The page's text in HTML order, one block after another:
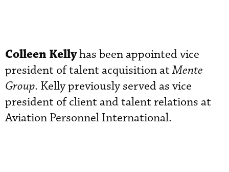
Colleen Kellyhas been appointed vice
president of talent acquisition atMente
Group. Kelly previously served as vice
president of client and talent relations at
Aviation Personnel International.